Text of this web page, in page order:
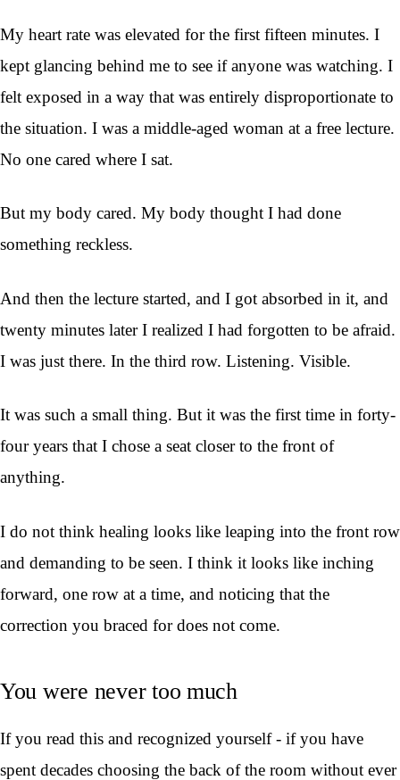
My heart rate was elevated for the first fifteen minutes. I
kept glancing behind me to see if anyone was watching. I
felt exposed in a way that was entirely disproportionate to
the situation. I was a middle-aged woman at a free lecture.
No one cared where I sat.
But my body cared. My body thought I had done
something reckless.
And then the lecture started, and I got absorbed in it, and
twenty minutes later I realized I had forgotten to be afraid.
I was just there. In the third row. Listening. Visible.
It was such a small thing. But it was the first time in forty-
four years that I chose a seat closer to the front of
anything.
I do not think healing looks like leaping into the front row
and demanding to be seen. I think it looks like inching
forward, one row at a time, and noticing that the
correction you braced for does not come.
You were never too much
If you read this and recognized yourself - if you have
spent decades choosing the back of the room without ever